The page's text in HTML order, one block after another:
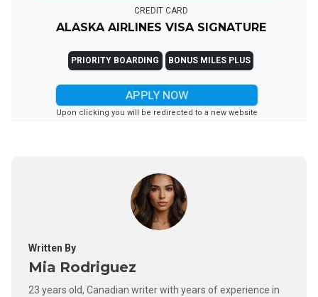
CREDIT CARD
ALASKA AIRLINES VISA SIGNATURE
PRIORITY BOARDING BONUS MILES PLUS
APPLY NOW
Upon clicking you will be redirected to a new website
Written By
Mia Rodriguez
23 years old, Canadian writer with years of experience in